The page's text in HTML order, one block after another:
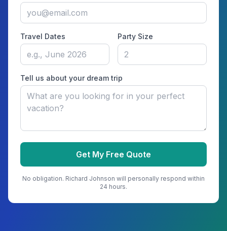
Travel Dates Party Size
Tell us about your dream trip
Get My Free Quote
No obligation. Richard Johnson will personally respond within
24 hours.